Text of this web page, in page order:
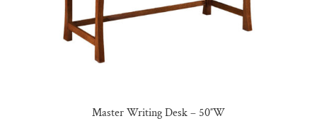
Master Writing Desk – 50″W